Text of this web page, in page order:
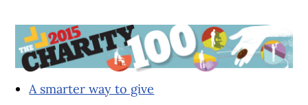
A smarter way to give